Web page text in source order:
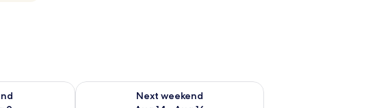
weekend Aug 7 - Aug 9
Next weekend
Check availability for next weekend Aug 14 - Aug 16